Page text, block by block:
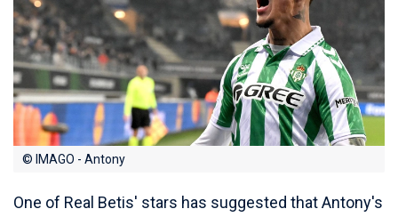
© IMAGO - Antony
One of Real Betis' stars has suggested that Antony's